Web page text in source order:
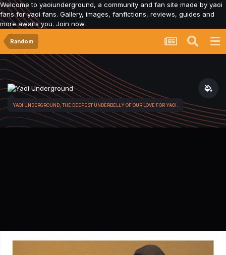
Welcome to yaoiunderground, a community and fan site made by yaoi
fans for yaoi fans. Gallery, images, fanfictions, reviews, guides and
more awaits you. Join now.
Random
YAOI UNDERGROUND, THE DEEPEST UNDERBELLY OF OUR LOVE FOR YAOI.